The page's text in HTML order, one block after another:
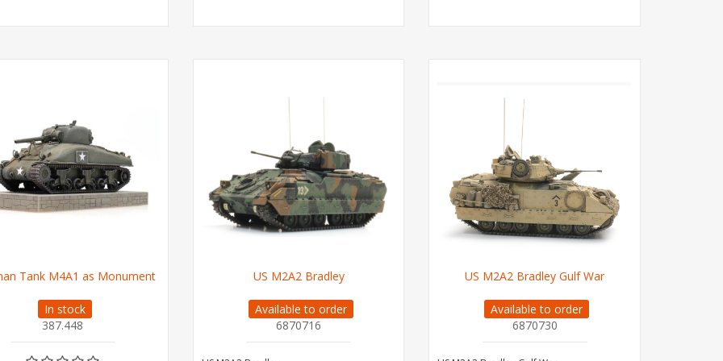
Tank M4A1 as Monument
In stock
387.448
US M2A2 Bradley
Available to order
6870716
US M2A2 Bradley Gulf War
Available to order
6870730